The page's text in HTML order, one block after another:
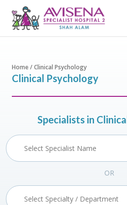
Home / Clinical Psychology
Clinical Psychology
Specialists in